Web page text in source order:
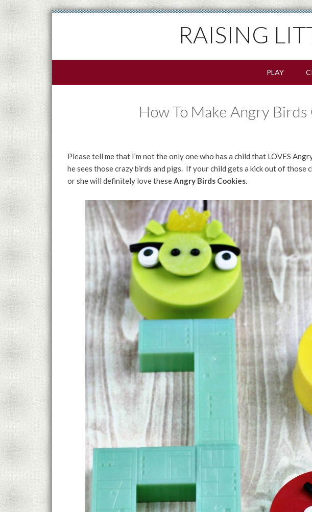
RAISING
PLAY
How To Make Angry Birds
Please tell me that I’m not the only one who has a child that LOVES
he sees those crazy birds and pigs. If your child gets a kick out of those
or she will definitely love theseAngry Birds Cookies.